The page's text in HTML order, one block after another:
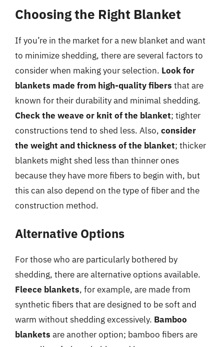
Choosing the Right Blanket
If you’re in the market for a new blanket and want
to minimize shedding, there are several factors to
consider when making your selection. Look for
blankets made from high-quality fibers that are
known for their durability and minimal shedding.
Check the weave or knit of the blanket; tighter
constructions tend to shed less. Also, consider
the weight and thickness of the blanket; thicker
blankets might shed less than thinner ones
because they have more fibers to begin with, but
this can also depend on the type of fiber and the
construction method.
Alternative Options
For those who are particularly bothered by
shedding, there are alternative options available.
Fleece blankets, for example, are made from
synthetic fibers that are designed to be soft and
warm without shedding excessively. Bamboo
blankets are another option; bamboo fibers are